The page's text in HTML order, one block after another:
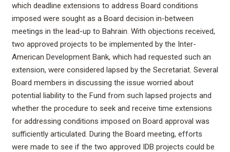
which deadline extensions to address Board conditions
imposed were sought as a Board decision in-between
meetings in the lead-up to Bahrain. With objections received,
two approved projects to be implemented by the Inter-
American Development Bank, which had requested such an
extension, were considered lapsed by the Secretariat. Several
Board members in discussing the issue worried about
potential liability to the Fund from such lapsed projects and
whether the procedure to seek and receive time extensions
for addressing conditions imposed on Board approval was
sufficiently articulated. During the Board meeting, efforts
were made to see if the two approved IDB projects could be